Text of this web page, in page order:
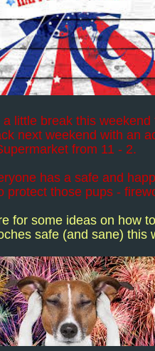
little break this
next weekend with an
from 11 - 2.
has a safe and
protect those pups -
for some ideas on how
safe (and sane) this